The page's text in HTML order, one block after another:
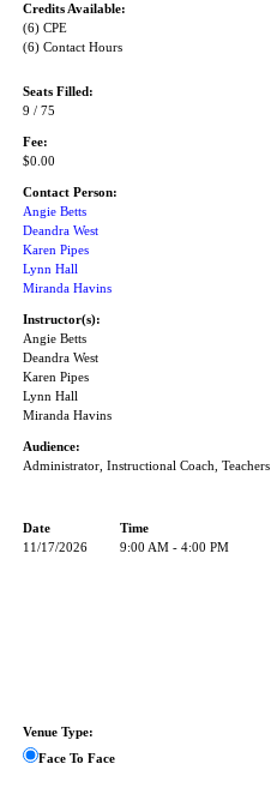
Credits Available:
(6) CPE
(6) Contact Hours
Seats Filled:
9 / 75
Fee:
$0.00
Contact Person:
Angie Betts
Deandra West
Karen Pipes
Lynn Hall
Miranda Havins
Instructor(s):
Angie Betts
Deandra West
Karen Pipes
Lynn Hall
Miranda Havins
Audience:
Administrator, Instructional Coach, Teachers
Date Time
11/17/2026
9:00 AM - 4:00 PM
Venue Type:
Face To Face